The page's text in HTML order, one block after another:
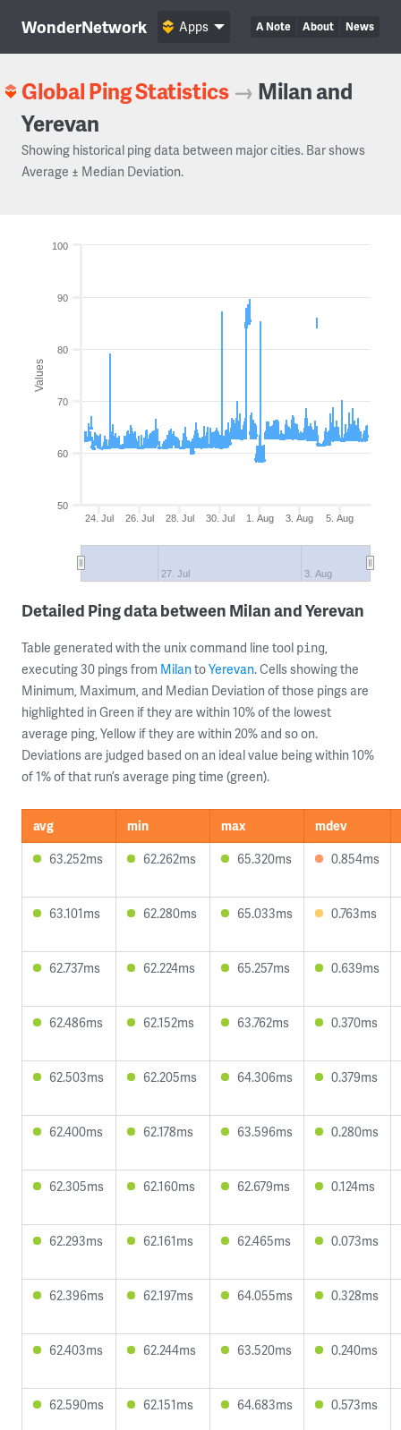
WonderNetwork A Note About News
Apps
Global Ping Statistics → Milan and
Yerevan
Showing historical ping data between major cities. Bar shows
Average ± Median Deviation.
Values
24. Jul 26. Jul 28. Jul 30. Jul 1. Aug 3. Aug 5. Aug
27. Jul 3. Aug
50
60
70
80
90
100
Detailed Ping data between Milan and Yerevan
Table generated with the unix command line tool ping,
executing 30 pings from MilantoYerevan. Cells showing the
Minimum, Maximum, and Median Deviation of those pings are
highlighted in Green if they are within 10% of the lowest
average ping, Yellow if they are within 20% and so on.
Deviations are judged based on an ideal value being within 10%
of 1% of that run’s average ping time (green).
avg min max
mdev
63.252ms
62.262ms 65.320ms 0.854ms
63.101ms 62.280ms 65.033ms 0.763ms
62.737ms 62.224ms 65.257ms 0.639ms
62.486ms 62.152ms 63.762ms 0.370ms
62.503ms 62.205ms 64.306ms 0.379ms
62.400ms 62.178ms 63.596ms 0.280ms
62.305ms 62.160ms 62.679ms 0.124ms
62.293ms 62.161ms 62.465ms 0.073ms
62.396ms 62.197ms 64.055ms 0.328ms
62.403ms 62.244ms 63.520ms 0.240ms
62.590ms 62.151ms 64.683ms 0.573ms